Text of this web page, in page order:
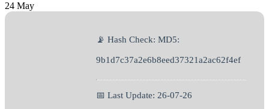
24 May
📡 Hash Check: MD5:
9b1d7c37a2e6b8eed37321a2ac62f4ef
📅 Last Update: 26-07-26